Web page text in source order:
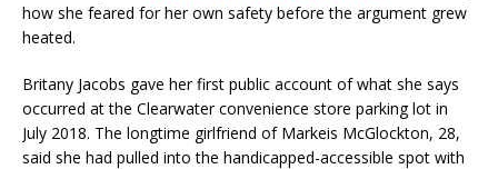
how she feared for her own safety before the argument grew
heated.
Britany Jacobs gave her first public account of what she says
occurred at the Clearwater convenience store parking lot in
July 2018. The longtime girlfriend of Markeis McGlockton, 28,
said she had pulled into the handicapped-accessible spot with